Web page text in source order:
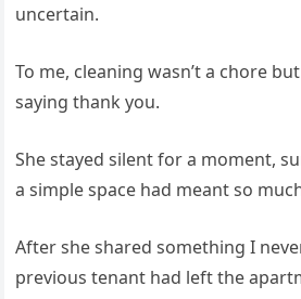
uncertain.
To me, cleaning wasn’t a chore
saying thank you.
She stayed silent for a moment,
a simple space had meant so
After she shared something I
previous tenant had left the